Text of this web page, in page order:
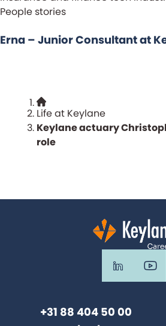
People stories
Erna – Junior Consultant at
Life at Keylane
Keylane actuary
role
+31 88 404 50 00